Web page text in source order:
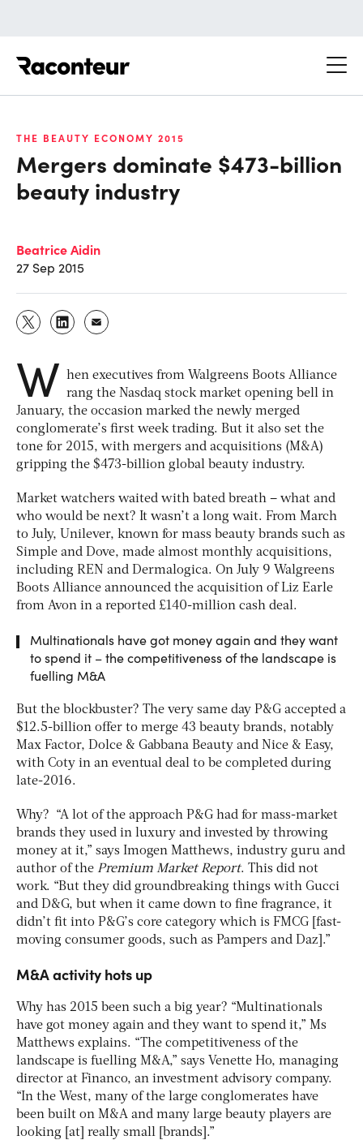
THE BEAUTY ECONOMY 2015
Mergers dominate $473-billion
beauty industry
Beatrice Aidin
27 Sep 2015
W hen executives from Walgreens Boots Alliance
rang the Nasdaq stock market opening bell in
January, the occasion marked the newly merged
conglomerate’s first week trading. But it also set the
tone for 2015, with mergers and acquisitions (M&A)
gripping the $473-billion global beauty industry.
Market watchers waited with bated breath – what and
who would be next? It wasn’t a long wait. From March
to July, Unilever, known for mass beauty brands such as
Simple and Dove, made almost monthly acquisitions,
including REN and Dermalogica. On July 9 Walgreens
Boots Alliance announced the acquisition of Liz Earle
from Avon in a reported £140-million cash deal.
Multinationals have got money again and they want
to spend it – the competitiveness of the landscape is
fuelling M&A
But the blockbuster? The very same day P&G accepted a
$12.5-billion offer to merge 43 beauty brands, notably
Max Factor, Dolce & Gabbana Beauty and Nice & Easy,
with Coty in an eventual deal to be completed during
late-2016.
Why? “A lot of the approach P&G had for mass-market
brands they used in luxury and invested by throwing
money at it,” says Imogen Matthews, industry guru and
author of the Premium Market Report. This did not
work. “But they did groundbreaking things with Gucci
and D&G, but when it came down to fine fragrance, it
didn’t fit into P&G’s core category which is FMCG [fast-
moving consumer goods, such as Pampers and Daz].”
M&A activity hots up
Why has 2015 been such a big year? “Multinationals
have got money again and they want to spend it,” Ms
Matthews explains. “The competitiveness of the
landscape is fuelling M&A,” says Venette Ho, managing
director at Financo, an investment advisory company.
“In the West, many of the large conglomerates have
been built on M&A and many large beauty players are
looking [at] really small [brands].”